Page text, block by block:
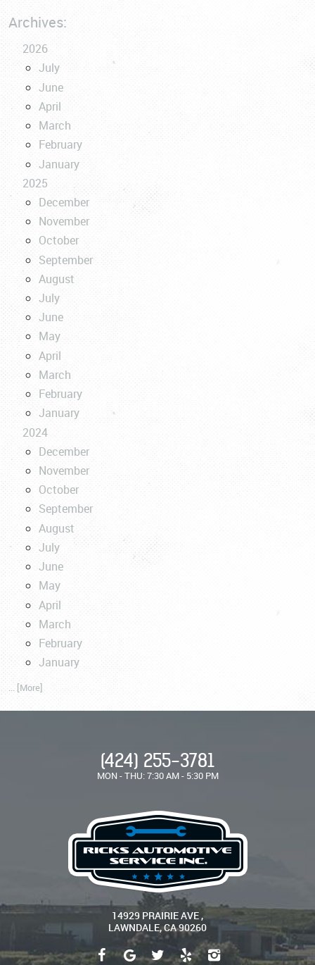
Archives:
2026
July
June
April
March
February
January
2025
December
November
October
September
August
July
June
May
April
March
February
January
2024
December
November
October
September
August
July
June
May
April
March
February
January
... [More]
(424) 255-3781
MON - THU: 7:30 AM - 5:30 PM
14929 PRAIRIE AVE,
LAWNDALE, CA 90260